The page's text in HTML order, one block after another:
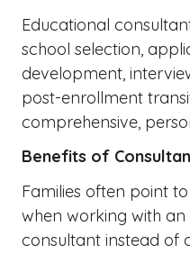
Educational
school selection,
development,
post-enrollment
comprehensive,
Benefits of
Families often point
when working with
consultant instead of